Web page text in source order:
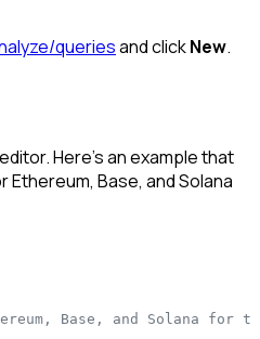
queriesand clickNew.
Here’s an example that
Ethereum, Base, and Solana
Base, and Solana for